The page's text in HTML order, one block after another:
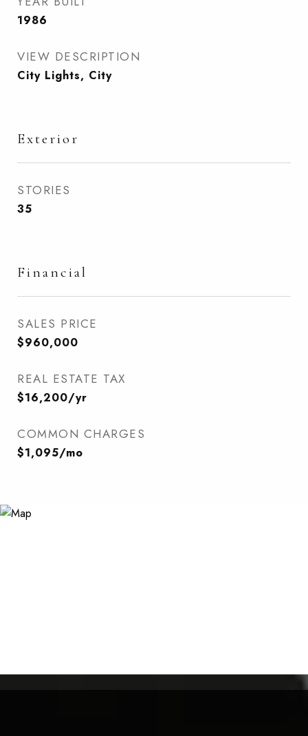
1986
VIEW DESCRIPTION
City Lights, City
Exterior
STORIES
35
Financial
SALES PRICE
$960,000
REAL ESTATE TAX
$16,200/yr
COMMON CHARGES
$1,095/mo